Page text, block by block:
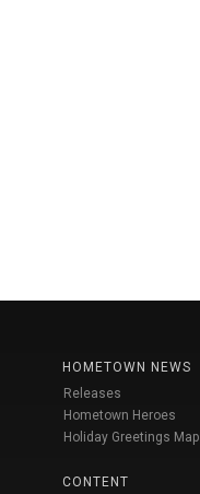
HOMETOWN NEWS
Releases
Hometown Heroes
Holiday Greetings Map
CONTENT